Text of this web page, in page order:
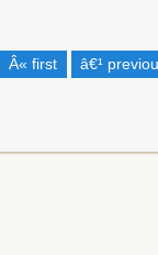
Â« first â€¹